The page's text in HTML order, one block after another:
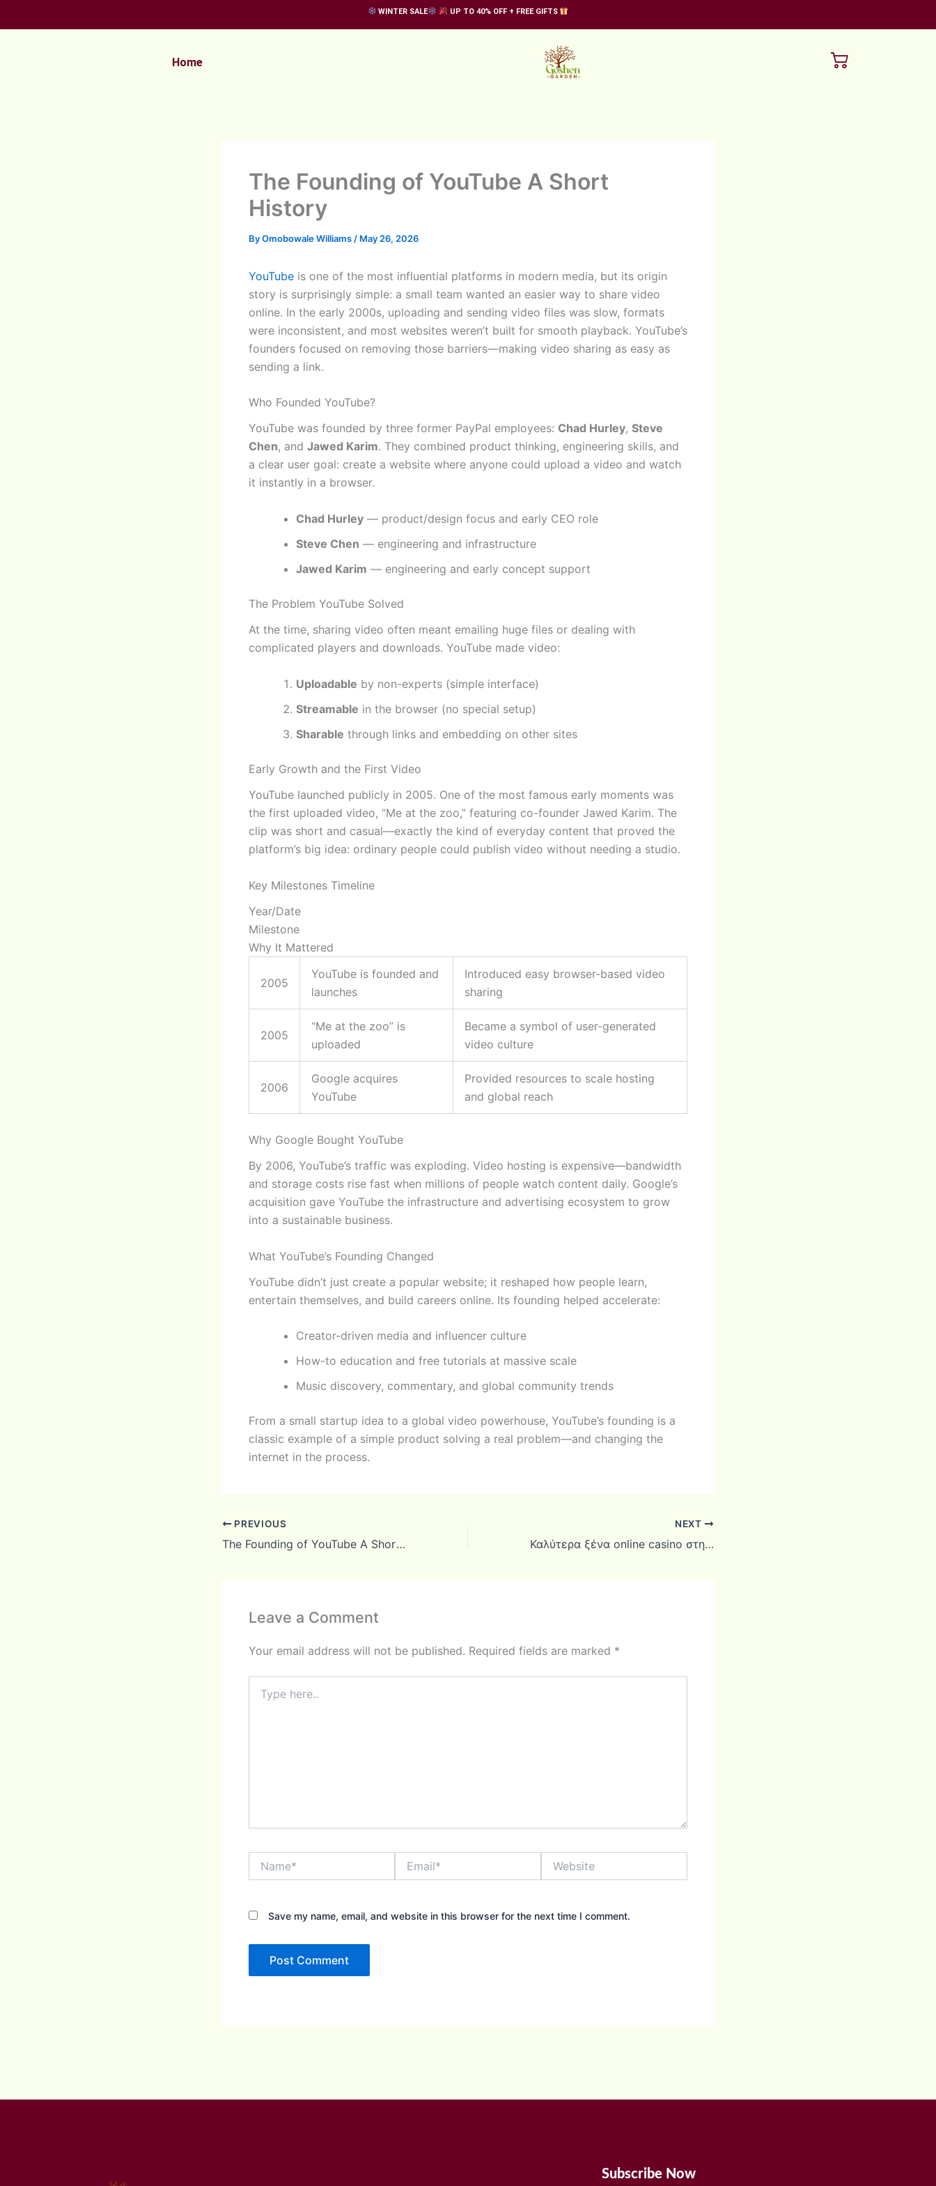
to
WINTER SALE UP TO 40% OFF + FREE GIFTS
Home
The Founding of YouTube A Short
History
ByOmobowale Williams / May 26, 2026
YouTube is one of the most influential platforms in modern media, but its origin
story is surprisingly simple: a small team wanted an easier way to share video
online. In the early 2000s, uploading and sending video files was slow, formats
were inconsistent, and most websites weren’t built for smooth playback. YouTube’s
founders focused on removing those barriers—making video sharing as easy as
sending a link.
Who Founded YouTube?
YouTube was founded by three former PayPal employees: Chad Hurley, Steve
Chen, and Jawed Karim. They combined product thinking, engineering skills, and
a clear user goal: create a website where anyone could upload a video and watch
it instantly in a browser.
Chad Hurley — product/design focus and early CEO role
Steve Chen — engineering and infrastructure
Jawed Karim — engineering and early concept support
The Problem YouTube Solved
At the time, sharing video often meant emailing huge files or dealing with
complicated players and downloads. YouTube made video:
Uploadable by non-experts (simple interface)
Streamable in the browser (no special setup)
Sharable through links and embedding on other sites
Early Growth and the First Video
YouTube launched publicly in 2005. One of the most famous early moments was
the first uploaded video, “Me at the zoo,” featuring co-founder Jawed Karim. The
clip was short and casual—exactly the kind of everyday content that proved the
platform’s big idea: ordinary people could publish video without needing a studio.
Key Milestones Timeline
Year/Date
Milestone
Why It Mattered
2005
YouTube is founded and
launches
Introduced easy browser-based video
sharing
2005
“Me at the zoo” is
uploaded
Became a symbol of user-generated
video culture
2006
Google acquires
YouTube
Provided resources to scale hosting
and global reach
Why Google Bought YouTube
By 2006, YouTube’s traffic was exploding. Video hosting is expensive—bandwidth
and storage costs rise fast when millions of people watch content daily. Google’s
acquisition gave YouTube the infrastructure and advertising ecosystem to grow
into a sustainable business.
What YouTube’s Founding Changed
YouTube didn’t just create a popular website; it reshaped how people learn,
entertain themselves, and build careers online. Its founding helped accelerate:
Creator-driven media and influencer culture
How-to education and free tutorials at massive scale
Music discovery, commentary, and global community trends
From a small startup idea to a global video powerhouse, YouTube’s founding is a
classic example of a simple product solving a real problem—and changing the
internet in the process.
PREVIOUS
The Founding of YouTube A Short History
NEXT
Καλύτερα ξένα online casino στην Ελλάδα: βήματα και μέθοδοι
Leave a Comment
Your email address will not be published. Required fields are marked *
here..
Save my name, email, and website in this browser for the next time I comment.
Subscribe Now